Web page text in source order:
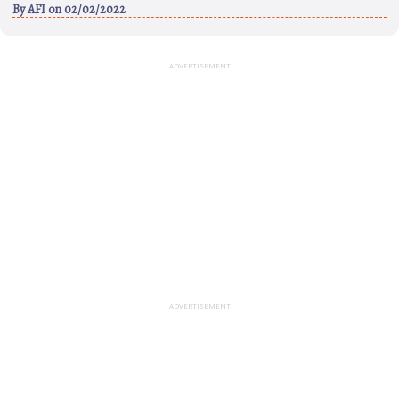
ByAFI on 02/02/2022
ADVERTISEMENT
ADVERTISEMENT